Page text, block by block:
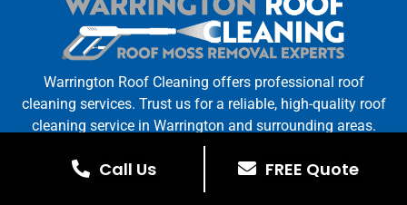
Warrington Roof Cleaning offers professional roof
cleaning services. Trust us for a reliable, high-quality roof
cleaning service in Warrington and surrounding areas.
Warrington Roof Cleaning © All Rights Reserved. | Web
Call Us FREE Quote